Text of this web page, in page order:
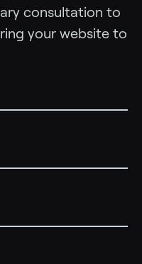
consultation to
your website to